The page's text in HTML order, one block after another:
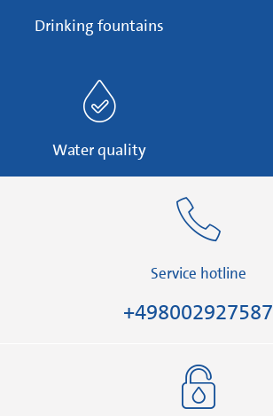
Drinking fountains
Water quality
Service hotline
+498002927587